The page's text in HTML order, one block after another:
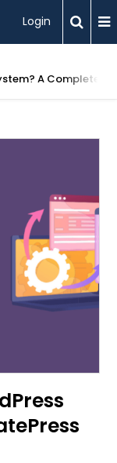
Login
A Complete